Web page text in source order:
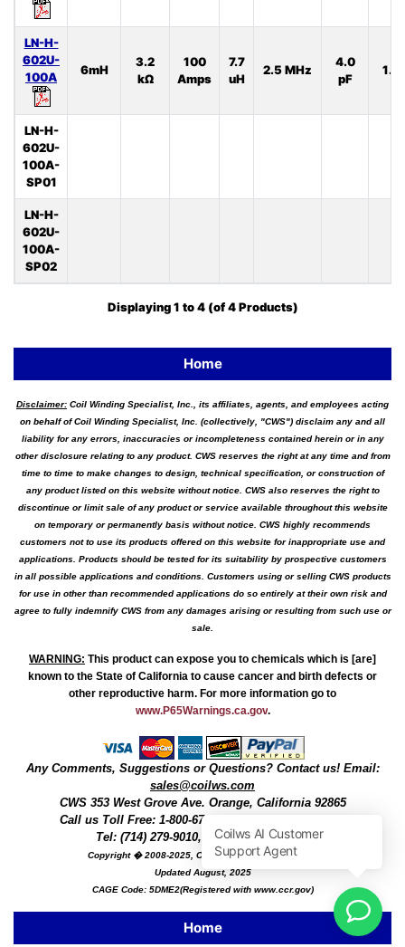
LN-H-
602U-
100A
6mH
3.2
kΩ
100
Amps
7.7
uH
2.5 MHz
4.0
pF
1.3
LN-H-
602U-
100A-
SP01
LN-H-
602U-
100A-
SP02
Displaying1 to4(of4Products)
Home
Disclaimer: Coil Winding Specialist, Inc., its affiliates, agents, and employees acting
on behalf of Coil Winding Specialist, Inc. (collectively, "CWS") disclaim any and all
liability for any errors, inaccuracies or incompleteness contained herein or in any
other disclosure relating to any product. CWS reserves the right at any time and from
time to time to make changes to design, technical specification, or construction of
any product listed on this website without notice. CWS also reserves the right to
discontinue or limit sale of any product or service available throughout this website
on temporary or permanently basis without notice. CWS highly recommends
customers not to use its products offered on this website for inappropriate use and
applications. Products should be tested for its suitability by prospective customers
in all possible applications and conditions. Customers using or selling CWS products
for use in other than recommended applications do so entirely at their own risk and
agree to fully indemnify CWS from any damages arising or resulting from such use or
sale.
WARNING: This product can expose you to chemicals which is [are]
known to the State of California to cause cancer and birth defects or
other reproductive harm. For more information go to
www.P65Warnings.ca.gov.
Any Comments, Suggestions or Questions? Contact us! Email:
sales@coilws.com
CWS 353 West Grove Ave. Orange, California 92865
Call us Toll Free: 1-800-679-3184
Tel: (714) 279-9010, Fax: (714) 279-9482
Copyright � 2008-2025, Coil Winding Specialist, Inc
Updated August, 2025
CAGE Code: 5DME2(Registered with www.ccr.gov)
Home